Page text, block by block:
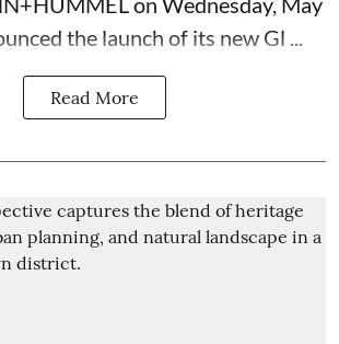
the launch of its new Gl ...
Read More